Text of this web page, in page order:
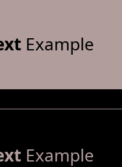
Example
Example